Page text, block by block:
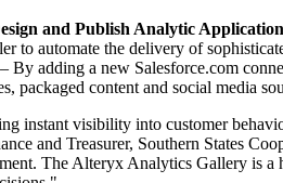
and Publish Analytic
to automate the delivery of
– By adding a new Salesforce.com
packaged content and social media
instant visibility into customer
and Treasurer, Southern States
The Alteryx Analytics Gallery is a